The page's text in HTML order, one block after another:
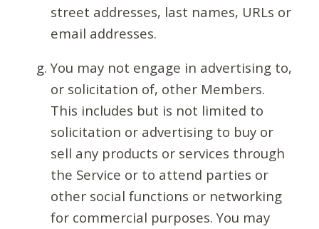
street addresses, last names, URLs or
email addresses.
You may not engage in advertising to,
or solicitation of, other Members.
This includes but is not limited to
solicitation or advertising to buy or
sell any products or services through
the Service or to attend parties or
other social functions or networking
for commercial purposes. You may